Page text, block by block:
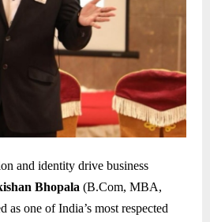
and identity drive business
Bhopala (B.Com, MBA,
one of India’s most respected